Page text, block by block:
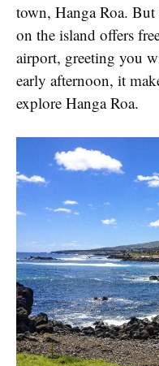
town, Hanga Roa.
on the island offers
airport, greeting you
early afternoon, it
explore Hanga Roa.